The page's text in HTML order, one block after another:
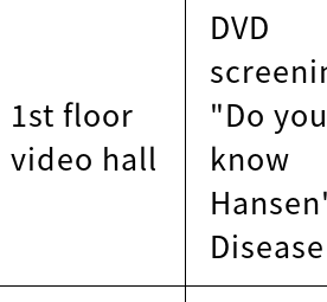
1st floor
video hall
DVD
"Do
know
Disease